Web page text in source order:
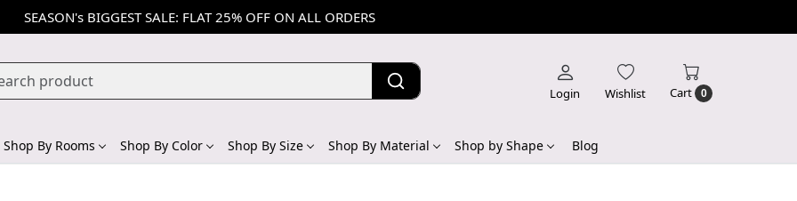
SEASON's BIGGEST SALE: FLAT 25% OFF ON ALL ORDERS
Login Wishlist Cart 0
Shop By Rooms Shop By Color Shop By Size Shop By Material Shop by Shape Blog